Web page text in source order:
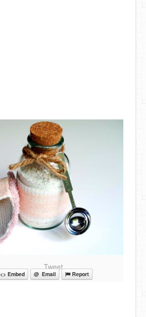
Tweet
<> Embed @ Email Report